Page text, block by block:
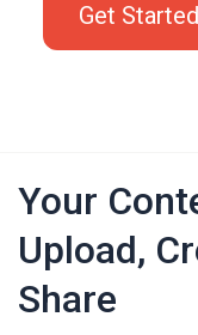
Get Started
Your
Upload,
Share